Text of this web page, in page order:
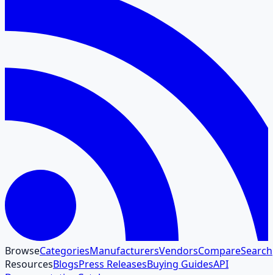
BrowseCategoriesManufacturersVendorsCompareSearch
ResourcesBlogsPress ReleasesBuying GuidesAPI